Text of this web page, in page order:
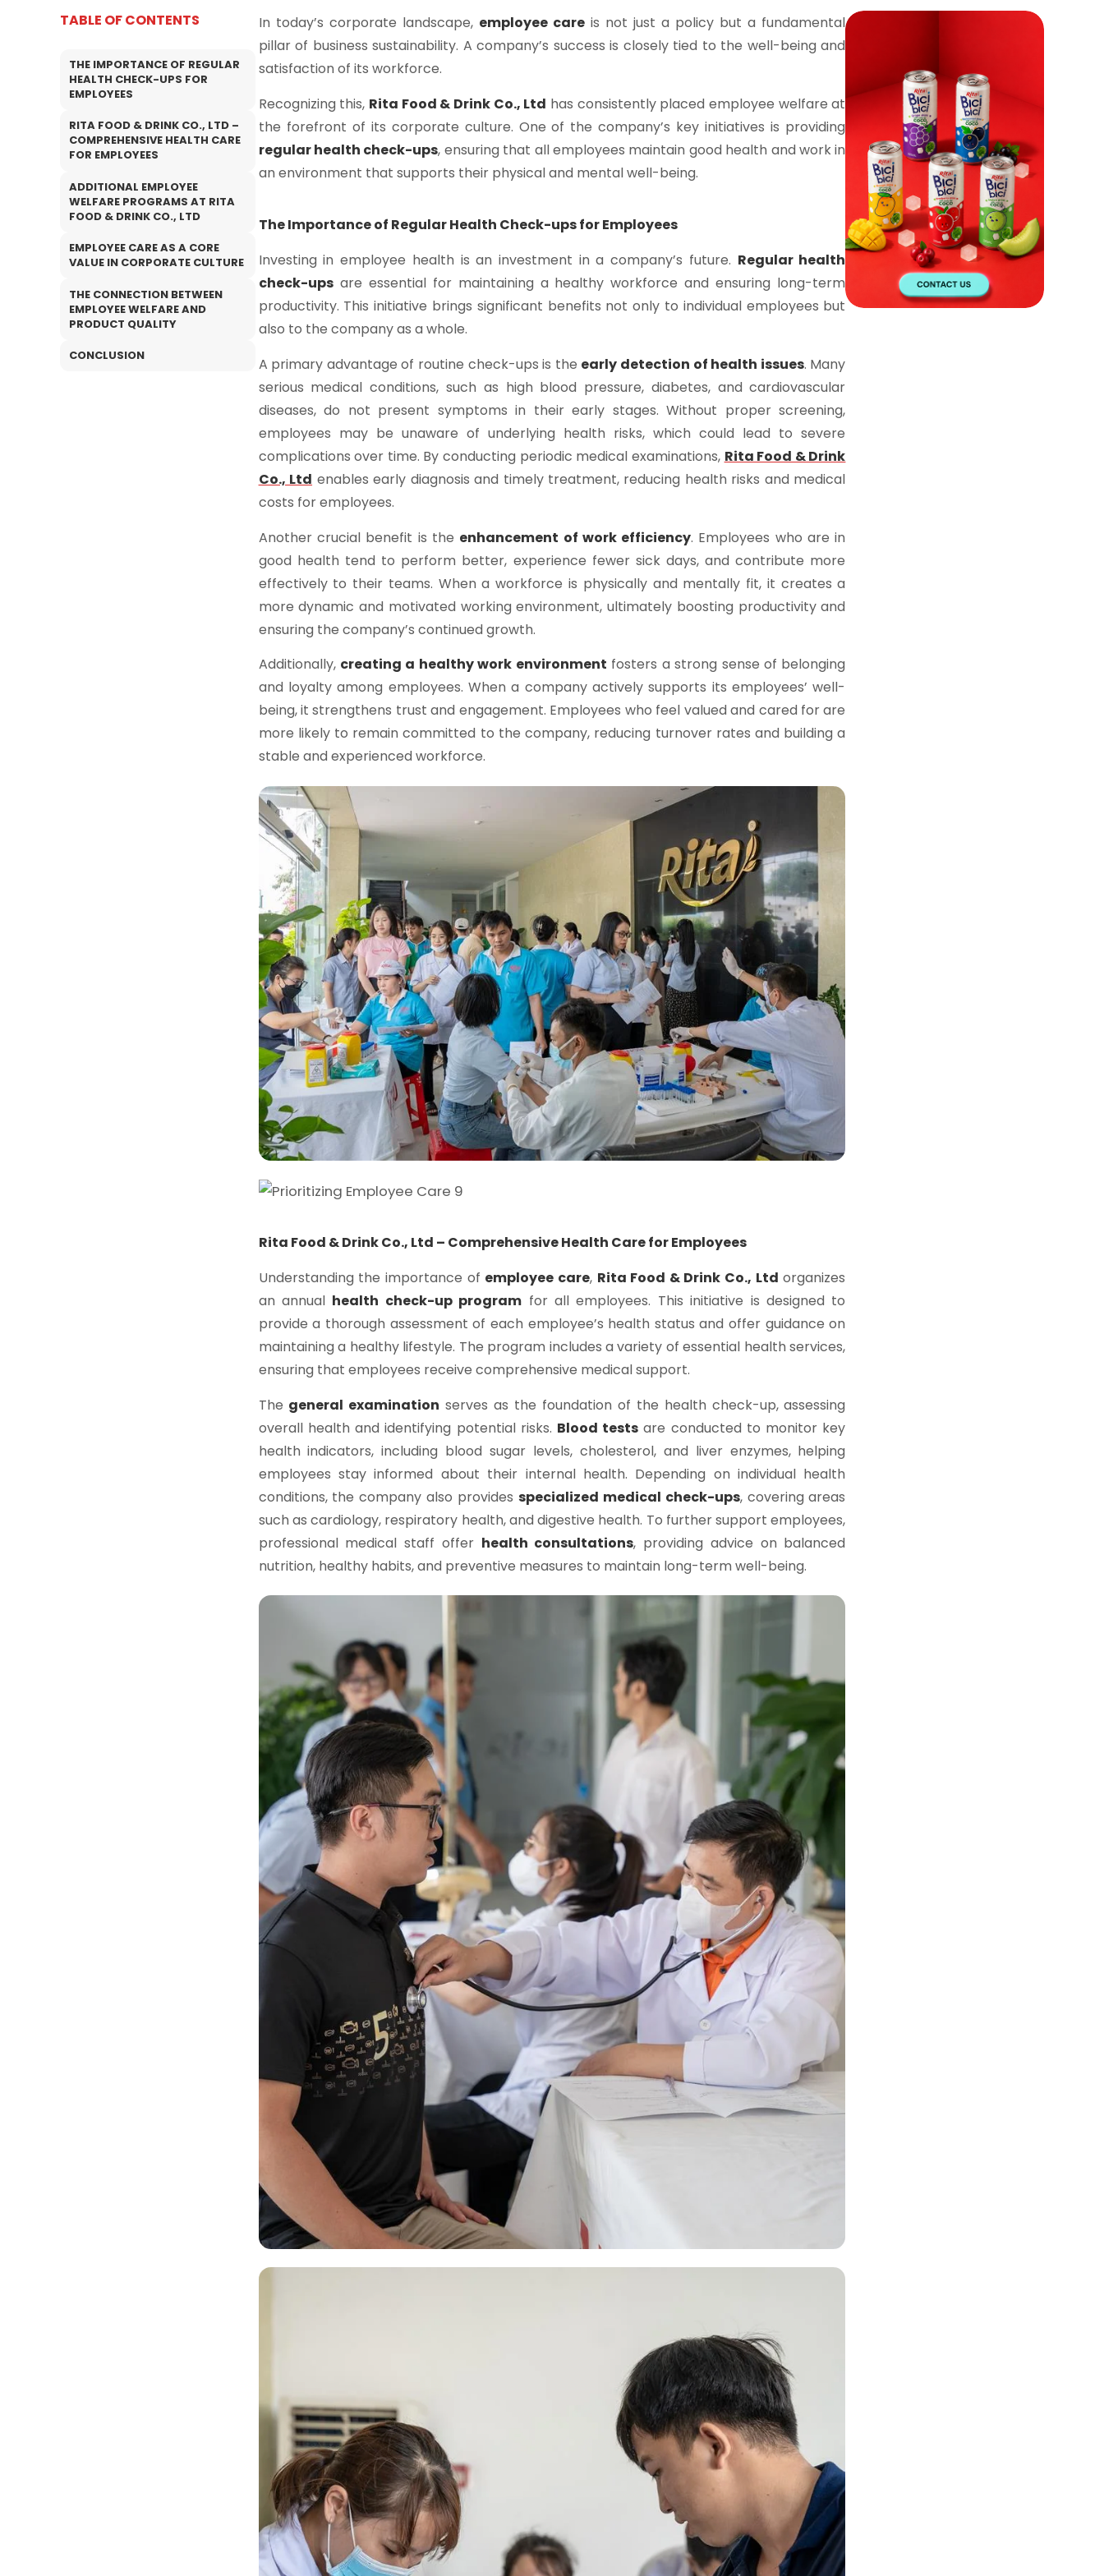
TABLE OF CONTENTS
THE IMPORTANCE OF REGULAR
HEALTH CHECK-UPS FOR
EMPLOYEES
RITA FOOD & DRINK CO., LTD –
COMPREHENSIVE HEALTH CARE
FOR EMPLOYEES
ADDITIONAL EMPLOYEE
WELFARE PROGRAMS AT RITA
FOOD & DRINK CO., LTD
EMPLOYEE CARE AS A CORE
VALUE IN CORPORATE CULTURE
THE CONNECTION BETWEEN
EMPLOYEE WELFARE AND
PRODUCT QUALITY
CONCLUSION
In today’s corporate landscape, employee careis not just a policy but a fundamental
pillar of business sustainability. A company’s success is closely tied to the well-being and
satisfaction of its workforce.
Recognizing this, Rita Food & Drink Co., Ltd has consistently placed employee welfare at
the forefront of its corporate culture. One of the company’s key initiatives is providing
regular health check-ups, ensuring that all employees maintain good health and work in
an environment that supports their physical and mental well-being.
The Importance of Regular Health Check-ups for Employees
Investing in employee health is an investment in a company’s future. Regular health
check-upsare essential for maintaining a healthy workforce and ensuring long-term
productivity. This initiative brings significant benefits not only to individual employees but
also to the company as a whole.
A primary advantage of routine check-ups is the early detection of health issues. Many
serious medical conditions, such as high blood pressure, diabetes, and cardiovascular
diseases, do not present symptoms in their early stages. Without proper screening,
employees may be unaware of underlying health risks, which could lead to severe
complications over time. By conducting periodic medical examinations, Rita Food & Drink
Co., Ltd enables early diagnosis and timely treatment, reducing health risks and medical
costs for employees.
Another crucial benefit is the enhancement of work efficiency. Employees who are in
good health tend to perform better, experience fewer sick days, and contribute more
effectively to their teams. When a workforce is physically and mentally fit, it creates a
more dynamic and motivated working environment, ultimately boosting productivity and
ensuring the company’s continued growth.
Additionally, creating a healthy work environment fosters a strong sense of belonging
and loyalty among employees. When a company actively supports its employees’ well-
being, it strengthens trust and engagement. Employees who feel valued and cared for are
more likely to remain committed to the company, reducing turnover rates and building a
stable and experienced workforce.
Rita Food & Drink Co., Ltd – Comprehensive Health Care for Employees
Understanding the importance of employee care, Rita Food & Drink Co., Ltd organizes
an annual health check-up program for all employees. This initiative is designed to
provide a thorough assessment of each employee’s health status and offer guidance on
maintaining a healthy lifestyle. The program includes a variety of essential health services,
ensuring that employees receive comprehensive medical support.
The general examination serves as the foundation of the health check-up, assessing
overall health and identifying potential risks. Blood tests are conducted to monitor key
health indicators, including blood sugar levels, cholesterol, and liver enzymes, helping
employees stay informed about their internal health. Depending on individual health
conditions, the company also provides specialized medical check-ups, covering areas
such as cardiology, respiratory health, and digestive health. To further support employees,
professional medical staff offer health consultations, providing advice on balanced
nutrition, healthy habits, and preventive measures to maintain long-term well-being.